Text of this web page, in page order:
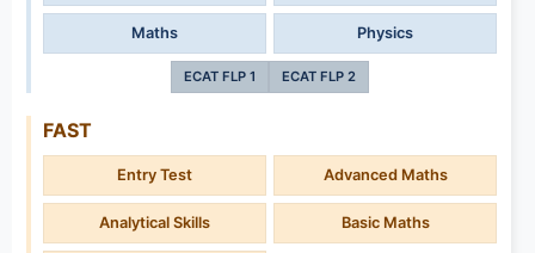
Maths Physics
ECAT FLP 1 ECAT FLP 2
FAST
Entry Test Advanced Maths
Analytical Skills Basic Maths